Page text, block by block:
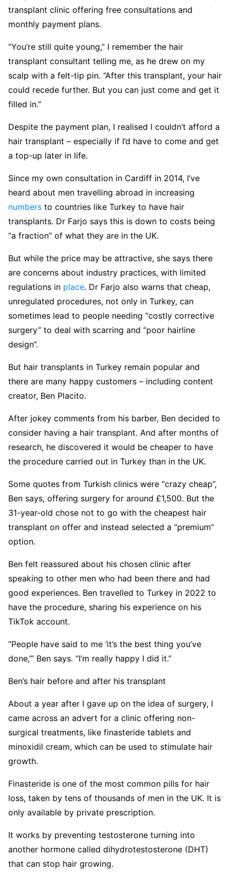
transplant clinic offering free consultations and
monthly payment plans.
“You’re still quite young,” I remember the hair
transplant consultant telling me, as he drew on my
scalp with a felt-tip pin. “After this transplant, your hair
could recede further. But you can just come and get it
filled in.”
Despite the payment plan, I realised I couldn’t afford a
hair transplant – especially if I’d have to come and get
a top-up later in life.
Since my own consultation in Cardiff in 2014, I’ve
heard about men travelling abroad in increasing
numbers to countries like Turkey to have hair
transplants. Dr Farjo says this is down to costs being
“a fraction” of what they are in the UK.
But while the price may be attractive, she says there
are concerns about industry practices, with limited
regulations in place. Dr Farjo also warns that cheap,
unregulated procedures, not only in Turkey, can
sometimes lead to people needing “costly corrective
surgery” to deal with scarring and “poor hairline
design”.
But hair transplants in Turkey remain popular and
there are many happy customers – including content
creator, Ben Placito.
After jokey comments from his barber, Ben decided to
consider having a hair transplant. And after months of
research, he discovered it would be cheaper to have
the procedure carried out in Turkey than in the UK.
Some quotes from Turkish clinics were “crazy cheap”,
Ben says, offering surgery for around £1,500. But the
31-year-old chose not to go with the cheapest hair
transplant on offer and instead selected a “premium”
option.
Ben felt reassured about his chosen clinic after
speaking to other men who had been there and had
good experiences. Ben travelled to Turkey in 2022 to
have the procedure, sharing his experience on his
TikTok account.
“People have said to me ‘it’s the best thing you’ve
done,’” Ben says. “I’m really happy I did it.”
Ben’s hair before and after his transplant
About a year after I gave up on the idea of surgery, I
came across an advert for a clinic offering non-
surgical treatments, like finasteride tablets and
minoxidil cream, which can be used to stimulate hair
growth.
Finasteride is one of the most common pills for hair
loss, taken by tens of thousands of men in the UK. It is
only available by private prescription.
It works by preventing testosterone turning into
another hormone called dihydrotestosterone (DHT)
that can stop hair growing.